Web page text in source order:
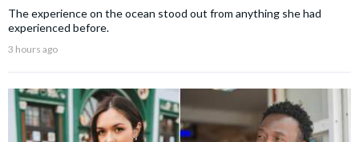
The experience on the ocean stood out from anything she had
experienced before.
3 hours ago